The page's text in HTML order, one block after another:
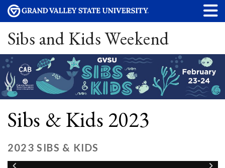
Sibs and Kids Weekend
Sibs & Kids 2023
2023 SIBS & KIDS